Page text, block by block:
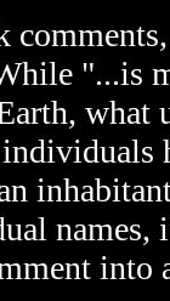
"...is
what